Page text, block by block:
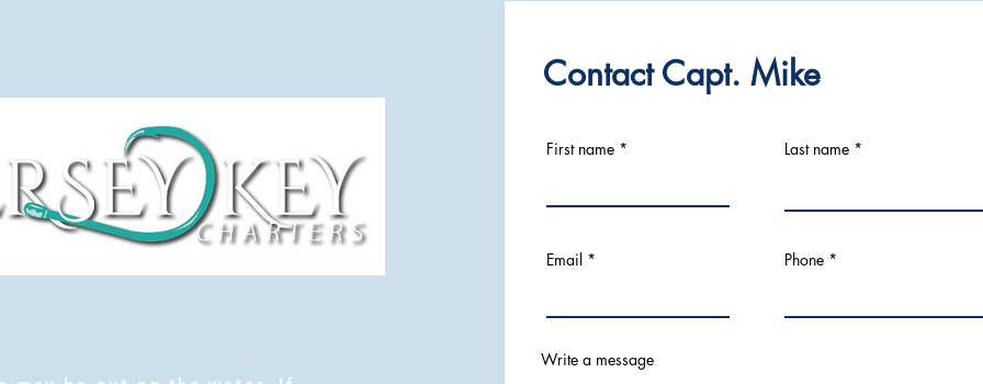
Contact Capt. Mike
First name Last name
Email Phone
Write a message